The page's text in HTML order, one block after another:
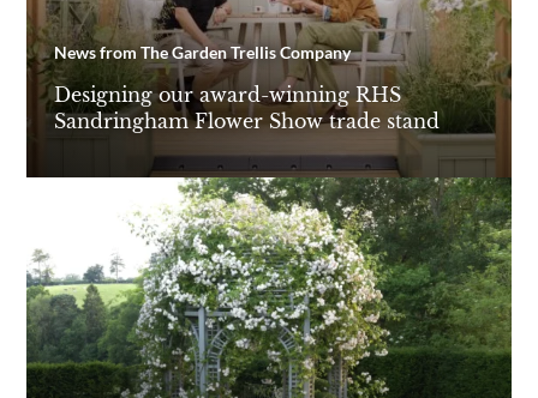
News from The Garden Trellis Company
Designing our award-winning RHS
Sandringham Flower Show trade stand